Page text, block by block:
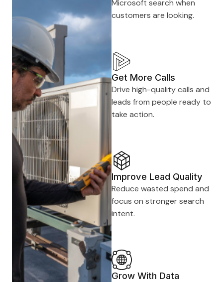
Microsoft search when
customers are looking.
Get More Calls
Drive high-quality calls and
leads from people ready to
take action.
Improve Lead Quality
Reduce wasted spend and
focus on stronger search
intent.
Grow With Data